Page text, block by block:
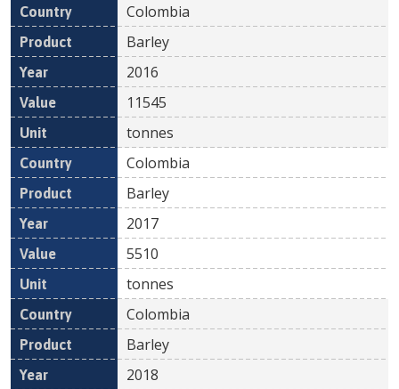
Colombia
Barley
2016
11545
tonnes
Colombia
Barley
2017
5510
tonnes
Colombia
Barley
2018